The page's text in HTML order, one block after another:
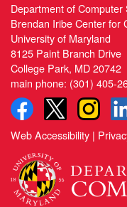
Department of Computer
Brendan Iribe Center for
University of Maryland
8125 Paint Branch Drive
College Park, MD 20742
main phone: (301) 405-
Web Accessibility |